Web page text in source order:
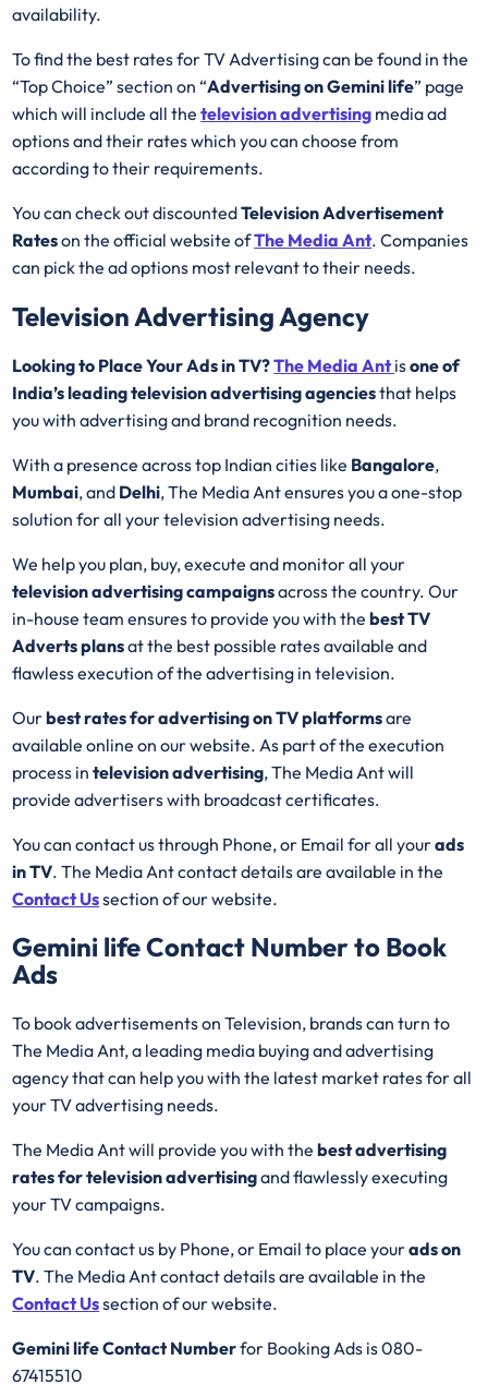
availability.
To find the best rates for TV Advertising can be found in the
“Top Choice” section on “Advertising on Gemini life” page
which will include all thetelevision advertising media ad
options and their rates which you can choose from
according to their requirements.
You can check out discountedTelevision Advertisement
Rateson the official website ofThe Media Ant. Companies
can pick the ad options most relevant to their needs.
Television Advertising Agency
Looking to Place Your Ads in TV?The Media Antisone of
India’s leading television advertising agenciesthat helps
you with advertising and brand recognition needs.
With a presence across top Indian cities like Bangalore,
Mumbai, and Delhi, The Media Ant ensures you a one-stop
solution for all your television advertising needs.
We help you plan, buy, execute and monitor all your
television advertising campaignsacross the country. Our
in-house team ensures to provide you with thebestTV
Adverts plansat the best possible rates available and
flawless execution of the advertising in television.
Ourbest rates for advertising on TV platformsare
available online on our website. As part of the execution
process intelevision advertising, The Media Ant will
provide advertisers with broadcast certificates.
You can contact us through Phone, or Email for all yourads
in TV. The Media Ant contact details are available in the
Contact Ussection of our website.
Gemini lifeContact Number to Book
Ads
To book advertisements on Television, brands can turn to
The Media Ant, a leading media buying and advertising
agency that can help you with the latest market rates for all
your TV advertising needs.
The Media Ant will provide you with thebest advertising
rates for television advertisingand flawlessly executing
your TV campaigns.
You can contact us by Phone, or Email to place yourads on
TV. The Media Ant contact details are available in the
Contact Ussection of our website.
Gemini life Contact Numberfor Booking Ads is 080-
67415510